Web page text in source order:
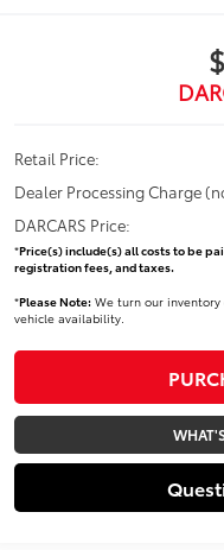
Retail Price:
Dealer Processing Charge
DARCARS Price:
*Price(s) include(s) all costs to be
registration fees, and taxes.
*Please Note: We turn our
vehicle availability.